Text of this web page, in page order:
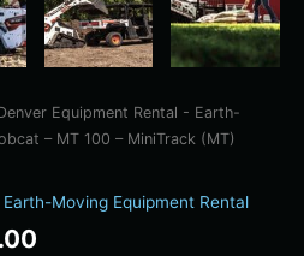
Equipment Rental - Earth-
– MT 100 – MiniTrack (MT)
Moving Equipment Rental